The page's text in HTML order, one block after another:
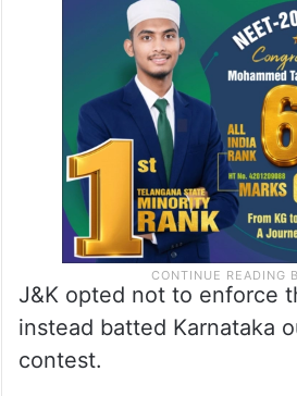
J&K opted not to enforce
instead batted Karnataka
contest.